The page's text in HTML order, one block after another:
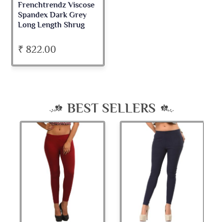
Frenchtrendz Viscose
Spandex Dark Grey
Long Length Shrug
₹ 822.00
BEST SELLERS